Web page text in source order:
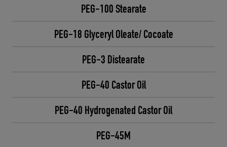
PEG-100 Stearate
PEG-18 Glyceryl Oleate/ Cocoate
PEG-3 Distearate
PEG-40 Castor Oil
PEG-40 Hydrogenated Castor Oil
PEG-45M